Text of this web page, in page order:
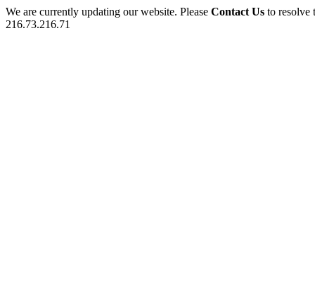
We are currently updating our website. Please Contact Us to
216.73.216.71